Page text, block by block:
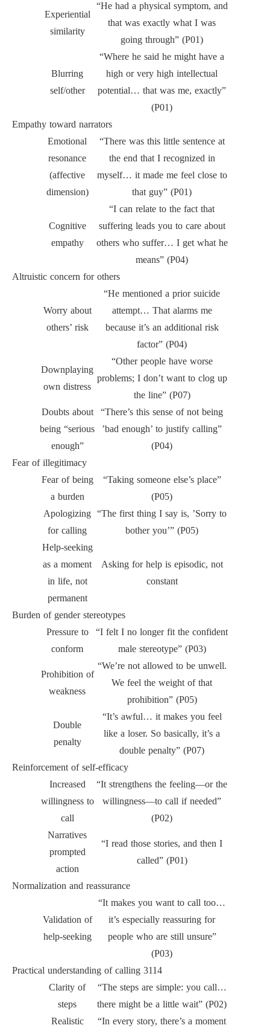
Experiential
similarity
“He had a physical symptom, and
that was exactly what I was
going through” (P01)
Blurring
self/other
“Where he said he might have a
high or very high intellectual
potential… that was me, exactly”
(P01)
Empathy toward narrators
Emotional
resonance
(affective
dimension)
“There was this little sentence at
the end that I recognized in
myself… it made me feel close to
that guy” (P01)
Cognitive
empathy
“I can relate to the fact that
suffering leads you to care about
others who suffer… I get what he
means” (P04)
Altruistic concern for others
Worry about
others’ risk
“He mentioned a prior suicide
attempt… That alarms me
because it’s an additional risk
factor” (P04)
Downplaying
own distress
“Other people have worse
problems; I don’t want to clog up
the line” (P07)
Doubts about
being “serious
enough”
“There’s this sense of not being
’bad enough’ to justify calling”
(P04)
Fear of illegitimacy
Fear of being
a burden
“Taking someone else’s place”
(P05)
Apologizing
for calling
“The first thing I say is, ’Sorry to
bother you’” (P05)
Help-seeking
as a moment
in life, not
permanent
Asking for help is episodic, not
constant
Burden of gender stereotypes
Pressure to
conform
“I felt I no longer fit the confident
male stereotype” (P03)
Prohibition of
weakness
“We’re not allowed to be unwell.
We feel the weight of that
prohibition” (P05)
Double
penalty
“It’s awful… it makes you feel
like a loser. So basically, it’s a
double penalty” (P07)
Reinforcement of self-efficacy
Increased
willingness to
call
“It strengthens the feeling—or the
willingness—to call if needed”
(P02)
Narratives
prompted
action
“I read those stories, and then I
called” (P01)
Normalization and reassurance
Validation of
help-seeking
“It makes you want to call too…
it’s especially reassuring for
people who are still unsure”
(P03)
Practical understanding of calling 3114
Clarity of
steps
“The steps are simple: you call…
there might be a little wait” (P02)
Realistic
“In every story, there’s a moment